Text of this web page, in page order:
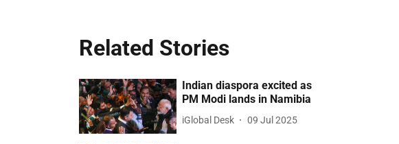
Related Stories
Indian diaspora excited as
PM Modi lands in Namibia
iGlobal Desk 09 Jul 2025